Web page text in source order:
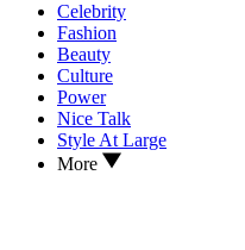
Celebrity
Fashion
Beauty
Culture
Power
Nice Talk
Style At Large
More